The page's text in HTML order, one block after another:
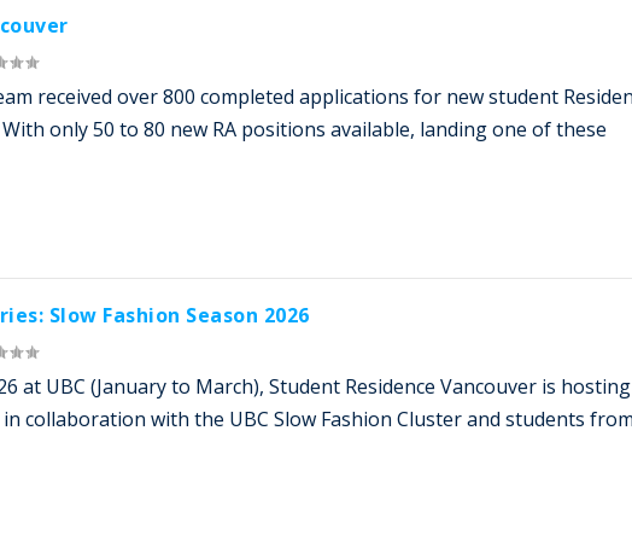
received over 800 completed applications for new student
only 50 to 80 new RA positions available, landing one of these
Slow Fashion Season 2026
at UBC (January to March), Student Residence Vancouver is
collaboration with the UBC Slow Fashion Cluster and students from